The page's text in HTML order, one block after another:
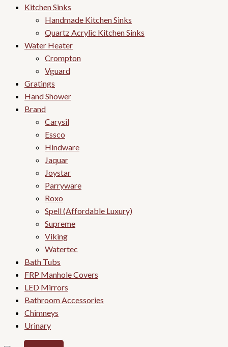
Kitchen Sinks
Handmade Kitchen Sinks
Quartz Acrylic Kitchen Sinks
Water Heater
Crompton
Vguard
Gratings
Hand Shower
Brand
Carysil
Essco
Hindware
Jaquar
Joystar
Parryware
Roxo
Spell (Affordable Luxury)
Supreme
Viking
Watertec
Bath Tubs
FRP Manhole Covers
LED Mirrors
Bathroom Accessories
Chimneys
Urinary